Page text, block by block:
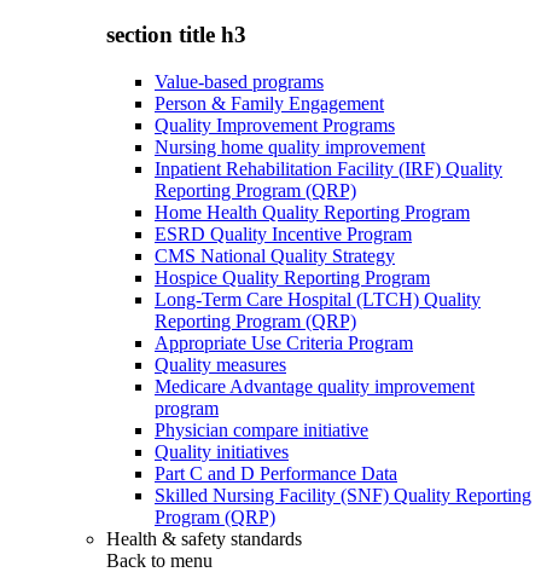
section title h3
Value-based programs
Person & Family Engagement
Quality Improvement Programs
Nursing home quality improvement
Inpatient Rehabilitation Facility (IRF) Quality
Reporting Program (QRP)
Home Health Quality Reporting Program
ESRD Quality Incentive Program
CMS National Quality Strategy
Hospice Quality Reporting Program
Long-Term Care Hospital (LTCH) Quality
Reporting Program (QRP)
Appropriate Use Criteria Program
Quality measures
Medicare Advantage quality improvement
program
Physician compare initiative
Quality initiatives
Part C and D Performance Data
Skilled Nursing Facility (SNF) Quality Reporting
Program (QRP)
Health & safety standards
Back to menu